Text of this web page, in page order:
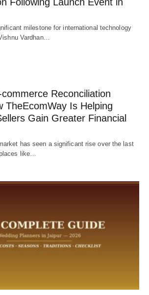
milestone for international technology
Vardhan…
Reconciliation
TheEcomWay Is Helping
Gain Greater Financial
has seen a significant rise over the last
like…